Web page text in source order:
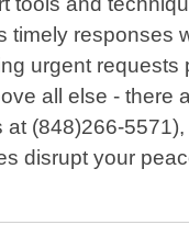
urgent
all else -
(848)266-
disrupt your